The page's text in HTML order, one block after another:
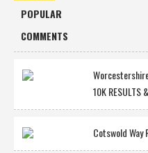
POPULAR
COMMENTS
10K RESULTS
Cotswold Way